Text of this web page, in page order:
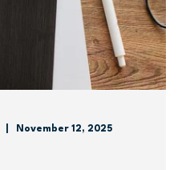
November 12, 2025